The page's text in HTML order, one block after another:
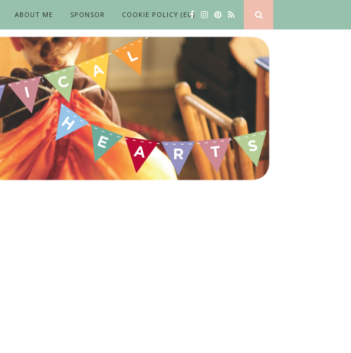
ABOUT ME SPONSOR COOKIE POLICY (EU)